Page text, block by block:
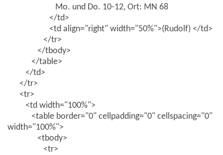
Mo. und Do. 10-12, Ort: MN 68
</td>
<td align="right" width="50%">(Rudolf) </td>
</tr>
</tbody>
</table>
</td>
</tr>
<tr>
<td width="100%">
<table border="0" cellpadding="0" cellspacing="0"
width="100%">
<tbody>
<tr>